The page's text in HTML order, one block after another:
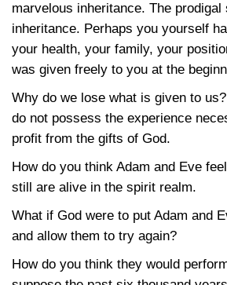
marvelous inheritance. The prodigal
inheritance. Perhaps you yourself
your health, your family, your
was given freely to you at the
Why do we lose what is given to
do not possess the experience
profit from the gifts of God.
How do you think Adam and Eve
still are alive in the spirit realm.
What if God were to put Adam and
and allow them to try again?
How do you think they would